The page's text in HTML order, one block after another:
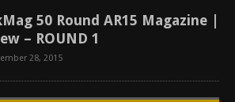
50 Round AR15 Magazine |
– ROUND 1
28, 2015